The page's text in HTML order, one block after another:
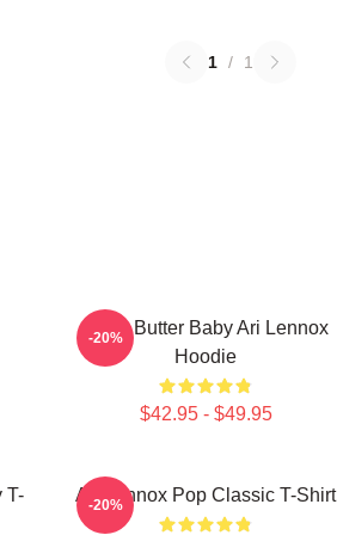
1 / 1
Shea Butter Baby Ari Lennox
Hoodie
$42.95 - $49.95
-20%
T- Ari Lennox Pop Classic T-Shirt
-20%